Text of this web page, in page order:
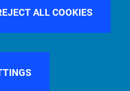
ALL COOKIES
KINGDOM